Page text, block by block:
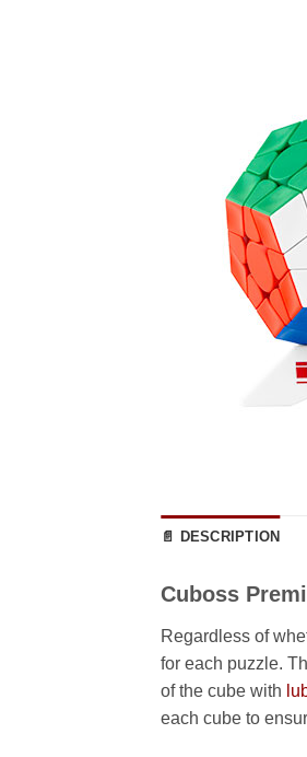
📄 DESCRIPTION
Cuboss
Regardless of
for each puzzle.
of the cube with
each cube to